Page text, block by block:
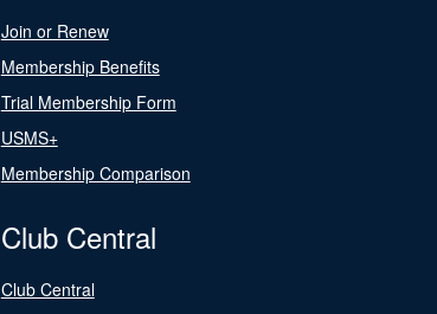
Join or Renew
Membership Benefits
Trial Membership Form
USMS+
Membership Comparison
Club Central
Club Central